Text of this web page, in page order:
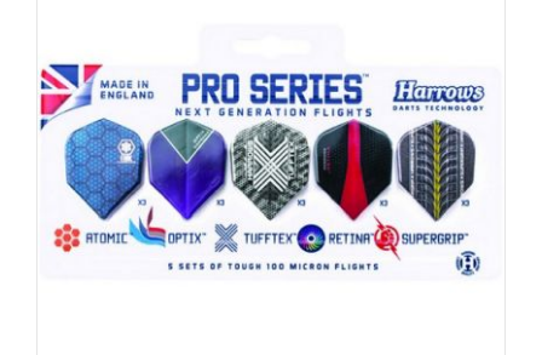
chosen
on
the
product
page